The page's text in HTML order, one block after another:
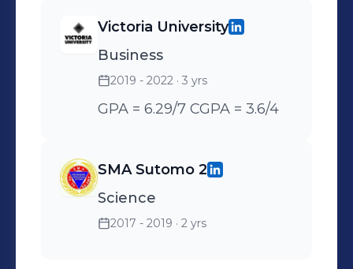
managers to fulfill
invoicing tasks - Helped
operation administrator in
creating an automatic
replace the handwriting
method which cut down
time and works.
Victoria University
Business
2019 - 2022 · 3 yrs
GPA = 6.29/7 CGPA = 3.6/4
SMA Sutomo 2
Science
2017 - 2019 · 2 yrs